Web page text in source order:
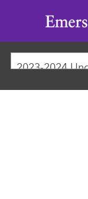
Emerson
College